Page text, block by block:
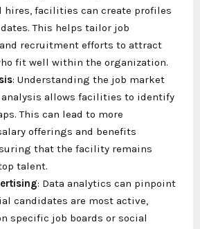
hires, facilities can create profiles
This helps tailor job
recruitment efforts to attract
fit well within the organization.
: Understanding the job market
allows facilities to identify
This can lead to more
offerings and benefits
that the facility remains
talent.
: Data analytics can pinpoint
candidates are most active,
specific job boards or social